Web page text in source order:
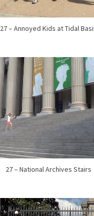
27 – Annoyed Kids at Tidal
27 – National Archives Stairs